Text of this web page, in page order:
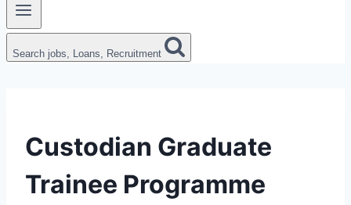
Search jobs, Loans, Recruitment
Custodian Graduate
Trainee Programme